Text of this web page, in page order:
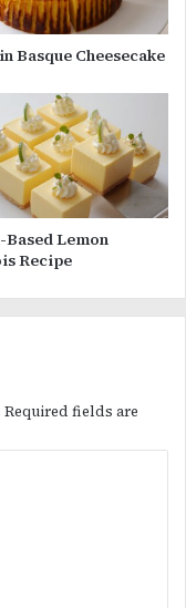
Basque Cheesecake
Lemon
Recipe
Required fields are